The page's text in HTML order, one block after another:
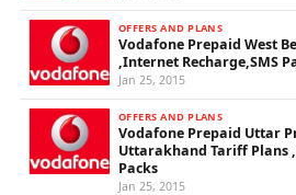
OFFERS AND PLANS
Vodafone Prepaid West
,Internet Recharge,SMS
Jan 25, 2015
OFFERS AND PLANS
Vodafone Prepaid Uttar
Uttarakhand Tariff Plans
Packs
Jan 25, 2015